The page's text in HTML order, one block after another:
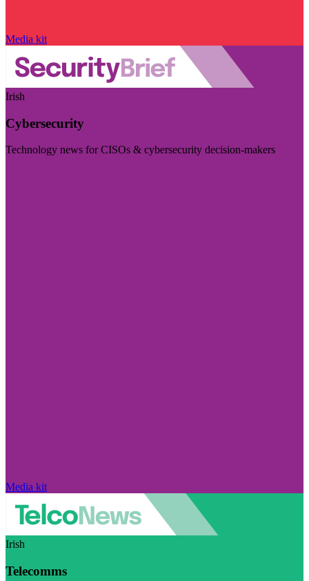
Media kit
Irish
Cybersecurity
Technology news for CISOs & cybersecurity decision-makers
Media kit
Irish
Telecomms